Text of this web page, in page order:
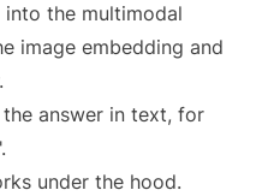
the multimodal
image embedding and
answer in text, for
under the hood.